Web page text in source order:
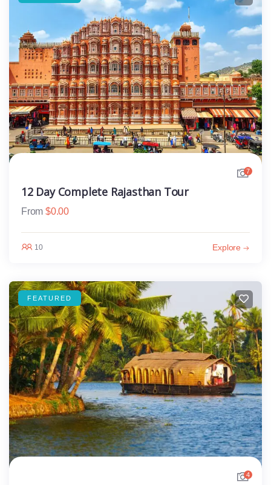
7
12 Day Complete Rajasthan Tour
From $0.00
10 Explore
FEATURED
4